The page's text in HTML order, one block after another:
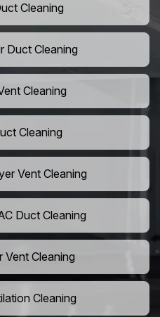
Cleaning
Duct Cleaning
Cleaning
Cleaning
Vent Cleaning
Duct Cleaning
Vent Cleaning
Cleaning